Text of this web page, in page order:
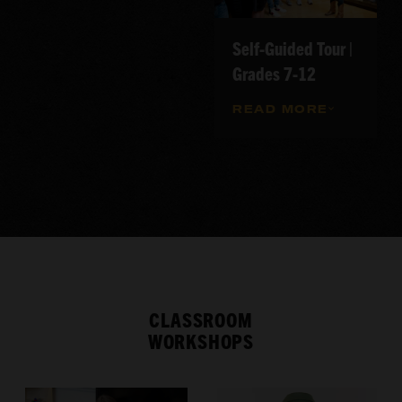
Self-Guided Tour |
Grades 7-12
READ MORE
CLASSROOM
WORKSHOPS